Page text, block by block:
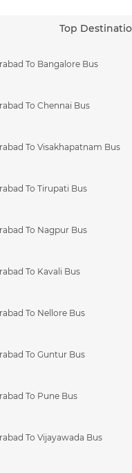
Top
To Bangalore Bus
To Chennai Bus
To Visakhapatnam Bus
To Tirupati Bus
To Nagpur Bus
To Kavali Bus
To Nellore Bus
To Guntur Bus
To Pune Bus
To Vijayawada Bus